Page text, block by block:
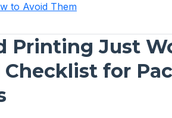
to Avoid Them
Printing Just
for